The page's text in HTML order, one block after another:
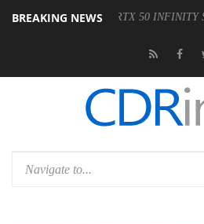
BREAKING NEWS
50 INFINITY Series Graphics Cards